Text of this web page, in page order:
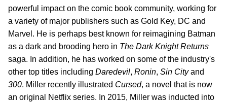
powerful impact on the comic book community, working for
a variety of major publishers such as Gold Key, DC and
Marvel. He is perhaps best known for reimagining Batman
as a dark and brooding hero in The Dark Knight Returns
saga. In addition, he has worked on some of the industry's
other top titles including Daredevil, Ronin, Sin Cityand
300. Miller recently illustrated Cursed, a novel that is now
an original Netflix series. In 2015, Miller was inducted into